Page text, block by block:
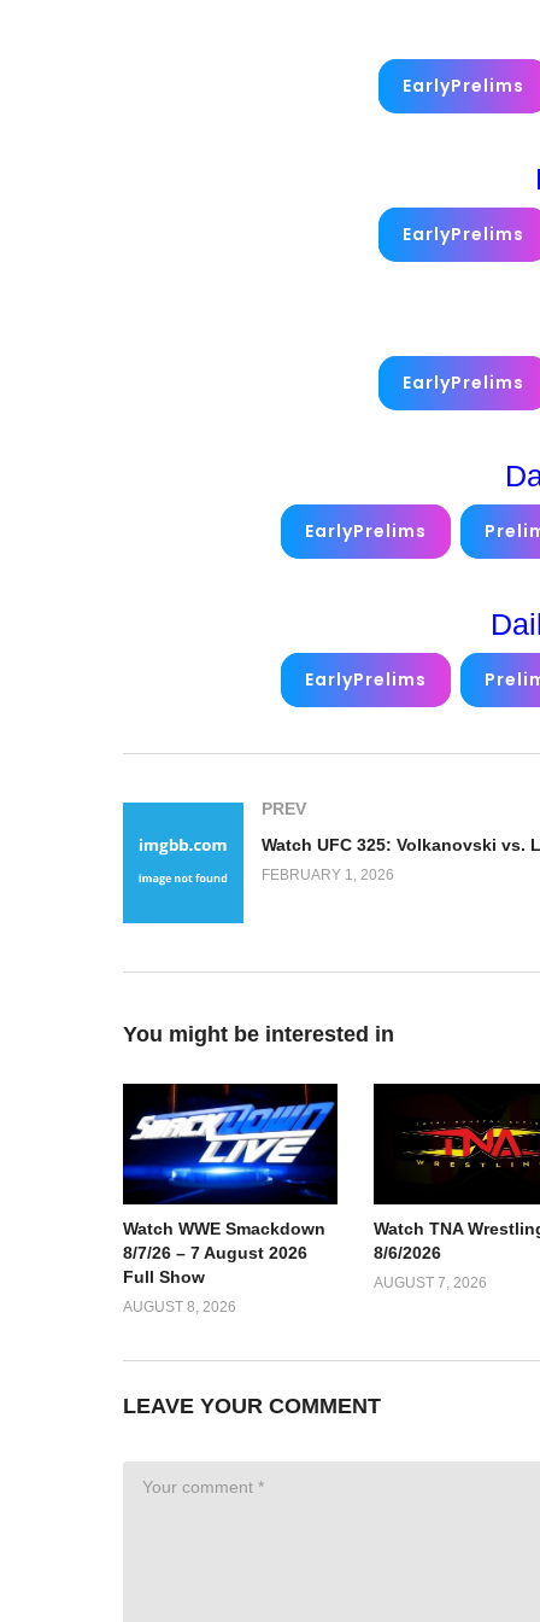
EarlyPrelims
EarlyPrelims
EarlyPrelims
EarlyPrelims
EarlyPrelims
PREV
FEBRUARY 1, 2026
You might be interested in
Watch WWE Smackdown
8/7/26 – 7 August 2026
Full Show
AUGUST 8, 2026
Watch TNA
8/6/2026
AUGUST 7, 2026
LEAVE YOUR COMMENT